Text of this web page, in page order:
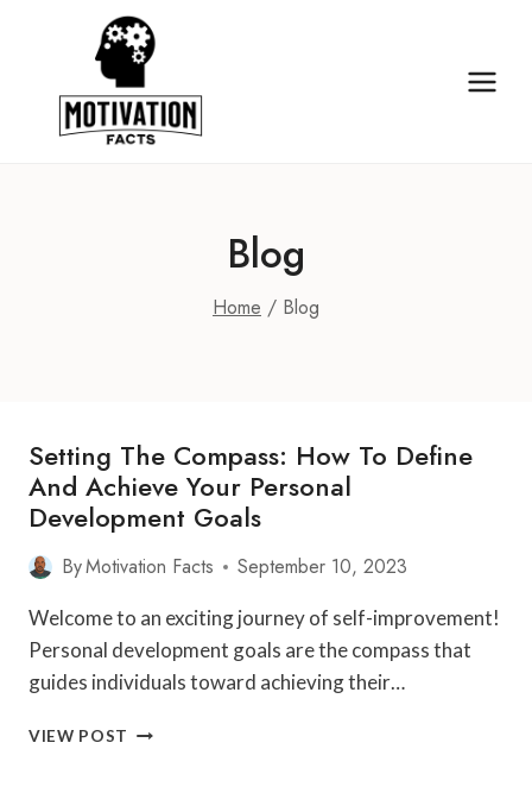
Blog
Home / Blog
Setting The Compass: How To Define
And Achieve Your Personal
Development Goals
ByMotivation Facts September 10, 2023
Welcome to an exciting journey of self-improvement!
Personal development goals are the compass that
guides individuals toward achieving their…
VIEW POST SETTING